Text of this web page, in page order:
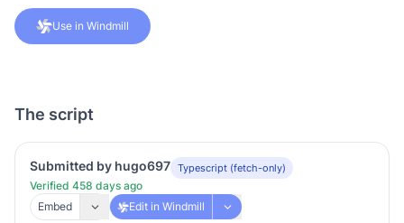
Use in Windmill
The script
Submitted by hugo697 Typescript (fetch-only)
Verified 458 days ago
Embed
Edit in Windmill